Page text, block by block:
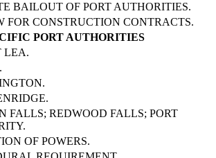
BAILOUT OF PORT AUTHORITIES.
FOR CONSTRUCTION CONTRACTS.
PORT AUTHORITIES
LEA.
FALLS; REDWOOD FALLS; PORT
OF POWERS.